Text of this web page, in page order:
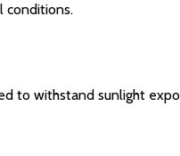
conditions.
to withstand sunlight